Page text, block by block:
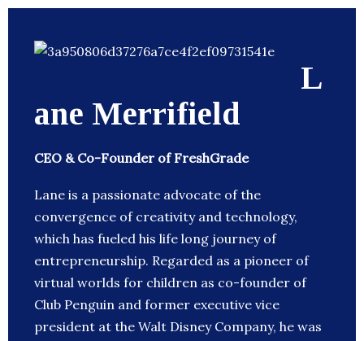
L
ane Merrifield
CEO & Co-Founder of FreshGrade
Lane is a passionate advocate of the
convergence of creativity and technology,
which has fueled his life long journey of
entrepreneurship. Regarded as a pioneer of
virtual worlds for children as co-founder of
Club Penguin and former executive vice
president at the Walt Disney Company, he was